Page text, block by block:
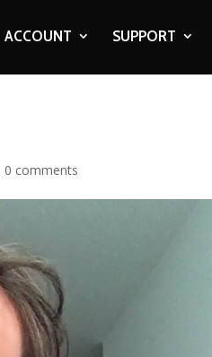
ACCOUNT SUPPORT
0 comments